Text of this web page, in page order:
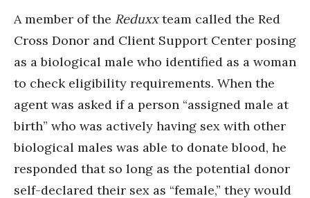
A member of the Reduxxteam called the Red
Cross Donor and Client Support Center posing
as a biological male who identified as a woman
to check eligibility requirements. When the
agent was asked if a person “assigned male at
birth” who was actively having sex with other
biological males was able to donate blood, he
responded that so long as the potential donor
self-declared their sex as “female,” they would